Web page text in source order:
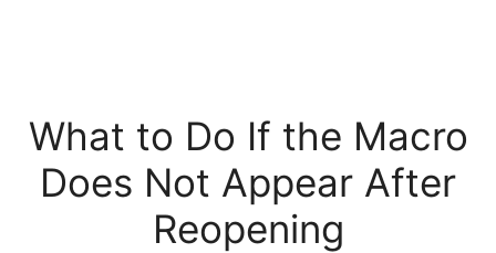
What to Do If the Macro
Does Not Appear After
Reopening